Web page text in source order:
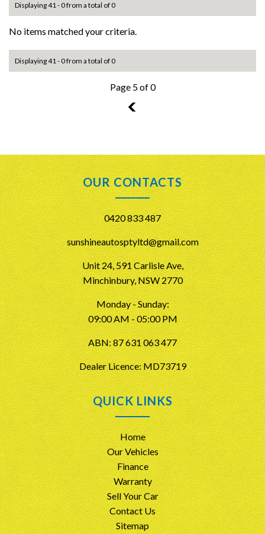
Displaying 41 - 0 from a total of 0
No items matched your criteria.
Displaying 41 - 0 from a total of 0
Page 5 of 0
4
OUR CONTACTS
0420 833 487
sunshineautosptyltd@gmail.com
Unit 24, 591 Carlisle Ave,
Minchinbury, NSW 2770
Monday - Sunday:
09:00 AM - 05:00 PM
ABN: 87 631 063 477
Dealer Licence: MD73719
QUICK LINKS
Home
Our Vehicles
Finance
Warranty
Sell Your Car
Contact Us
Sitemap